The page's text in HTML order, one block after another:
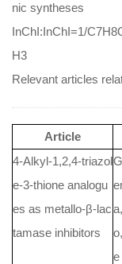
nic syntheses
InChI:InChI=1/
H3
Relevant articles
Article
4-Alkyl-1,2,4-triazol
e-3-thione analogu
es as metallo-β-lac
tamase inhibitors
e